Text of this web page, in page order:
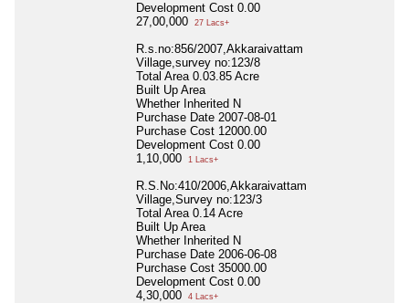
Development Cost 0.00
27,00,000
27 Lacs+
R.s.no:856/2007,Akkaraivattam
Village,survey no:123/8
Total Area 0.03.85 Acre
Built Up Area
Whether Inherited N
Purchase Date 2007-08-01
Purchase Cost 12000.00
Development Cost 0.00
1,10,000
1 Lacs+
R.S.No:410/2006,Akkaraivattam
Village,Survey no:123/3
Total Area 0.14 Acre
Built Up Area
Whether Inherited N
Purchase Date 2006-06-08
Purchase Cost 35000.00
Development Cost 0.00
4,30,000
4 Lacs+